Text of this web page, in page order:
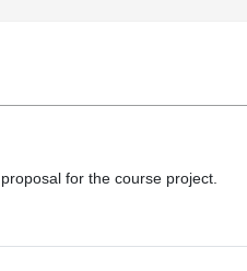
for the course project.